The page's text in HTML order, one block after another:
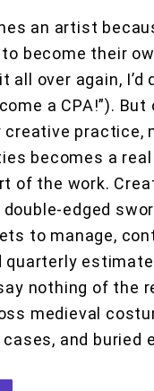
an artist
become their
all over again,
a CPA!”). But
creative practice,
becomes a real
of the work.
edged
to manage,
quarterly
nothing of the
medieval
and buried